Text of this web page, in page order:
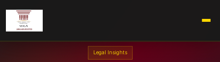
Legal Insights